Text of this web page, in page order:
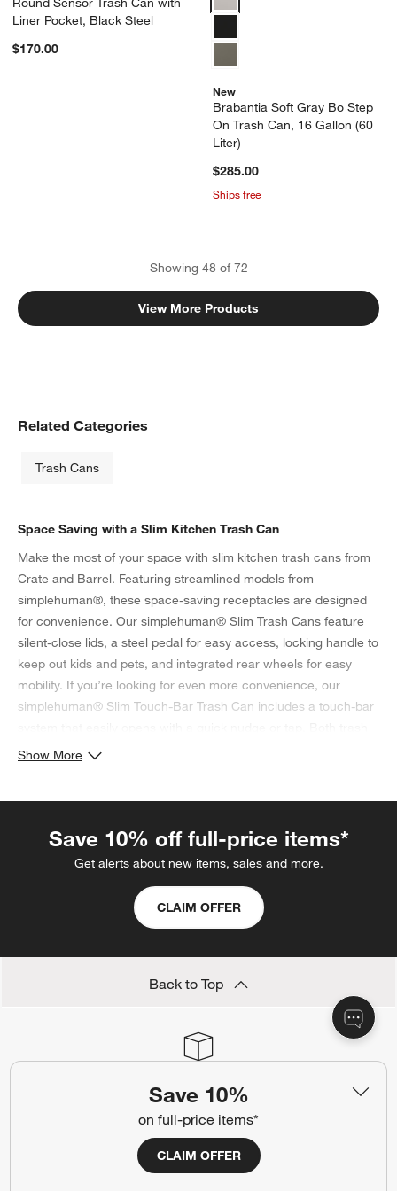
Save 10%
on full-price items*
CLAIM OFFER
Liner Pocket, Black Steel
$170.00
New
Brabantia Soft Gray Bo Step
On Trash Can, 16 Gallon (60
Liter)
$285.00
Ships free
Showing 48of 72
View More Products
Related Categories
Trash Cans
Space Saving with a Slim Kitchen Trash Can
Make the most of your space with slim kitchen trash cans from
Crate and Barrel. Featuring streamlined models from
simplehuman®, these space-saving receptacles are designed
for convenience. Our simplehuman® Slim Trash Cans feature
silent-close lids, a steel pedal for easy access, locking handle to
keep out kids and pets, and integrated rear wheels for easy
mobility. If you’re looking for even more convenience, our
simplehuman® Slim Touch-Bar Trash Can includes a touch-bar
cans feature lids that remain open at your discretion for easy
Show More
Save 10% off full-price items*
Get alerts about new items, sales and more.
CLAIM OFFER
Back to Top
Find out when your purchase will arrive or schedule a delivery.